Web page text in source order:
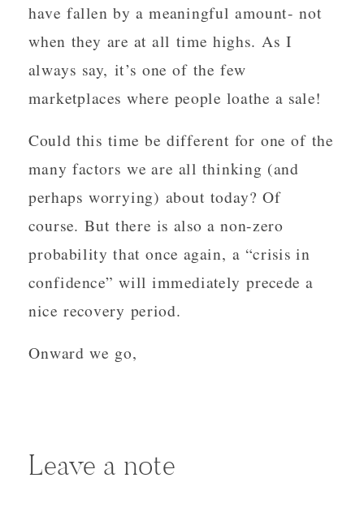
have fallen by a meaningful amount- not
when they are at all time highs. As I
always say, it’s one of the few
marketplaces where people loathe a sale!
Could this time be different for one of the
many factors we are all thinking (and
perhaps worrying) about today? Of
course. But there is also a non-zero
probability that once again, a “crisis in
confidence” will immediately precede a
nice recovery period.
Onward we go,
Leave a note